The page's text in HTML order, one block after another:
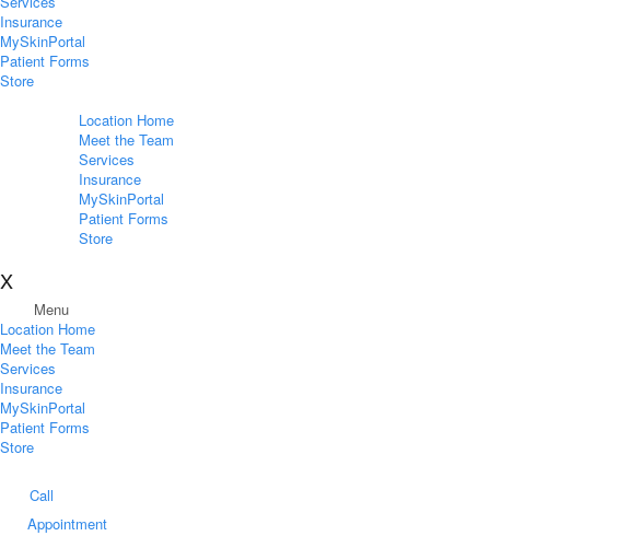
Insurance
MySkinPortal
Patient Forms
Store
Location Home
Meet the Team
Services
Insurance
MySkinPortal
Patient Forms
Store
X
Menu
Location Home
Meet the Team
Services
Insurance
MySkinPortal
Patient Forms
Store
Call
Appointment